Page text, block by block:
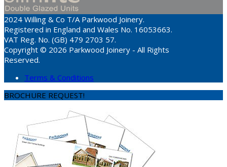
2024 Willing & Co T/A Parkwood Joinery.
Registered in England and Wales No. 16053663.
VAT Reg. No. (GB) 479 2703 57.
Copyright © 2026 Parkwood Joinery - All Rights
Reserved.
Terms & Conditions
BROCHURE REQUEST!